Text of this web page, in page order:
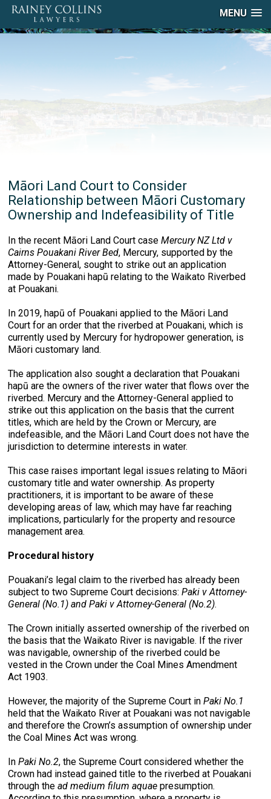
MENU
Māori Land Court to Consider
Relationship between Māori Customary
Ownership and Indefeasibility of Title
In the recent Māori Land Court caseMercury NZ Ltd v
Cairns Pouakani River Bed, Mercury, supported by the
Attorney-General, sought to strike out an application
made by Pouakani hapū relating to the Waikato Riverbed
at Pouakani.
In 2019, hapū of Pouakani applied to the Māori Land
Court for an order that the riverbed at Pouakani, which is
currently used by Mercury for hydropower generation, is
Māori customary land.
The application also sought a declaration that Pouakani
hapū are the owners of the river water that flows over the
riverbed. Mercury and the Attorney-General applied to
strike out this application on the basis that the current
titles, which are held by the Crown or Mercury, are
indefeasible, and the Māori Land Court does not have the
jurisdiction to determine interests in water.
This case raises important legal issues relating to Māori
customary title and water ownership. As property
practitioners, it is important to be aware of these
developing areas of law, which may have far reaching
implications, particularly for the property and resource
management area.
Procedural history
Pouakani’s legal claim to the riverbed has already been
subject to two Supreme Court decisions:Paki v Attorney-
General (No.1) and Paki v Attorney-General (No.2).
The Crown initially asserted ownership of the riverbed on
the basis that the Waikato River is navigable. If the river
was navigable, ownership of the riverbed could be
vested in the Crown under the Coal Mines Amendment
Act 1903.
However, the majority of the Supreme Court inPaki No.1
held that the Waikato River at Pouakani was not navigable
and therefore the Crown’s assumption of ownership under
the Coal Mines Act was wrong.
InPaki No.2, the Supreme Court considered whether the
Crown had instead gained title to the riverbed at Pouakani
through thead medium filum aquae presumption.